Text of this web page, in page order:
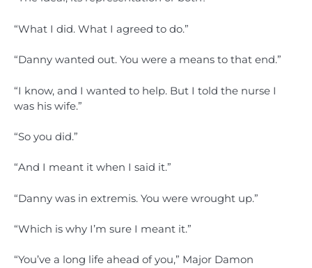
“What I did. What I agreed to do.”
“Danny wanted out. You were a means to that end.”
“I know, and I wanted to help. But I told the nurse I
was his wife.”
“So you did.”
“And I meant it when I said it.”
“Danny was in extremis. You were wrought up.”
“Which is why I’m sure I meant it.”
“You’ve a long life ahead of you,” Major Damon